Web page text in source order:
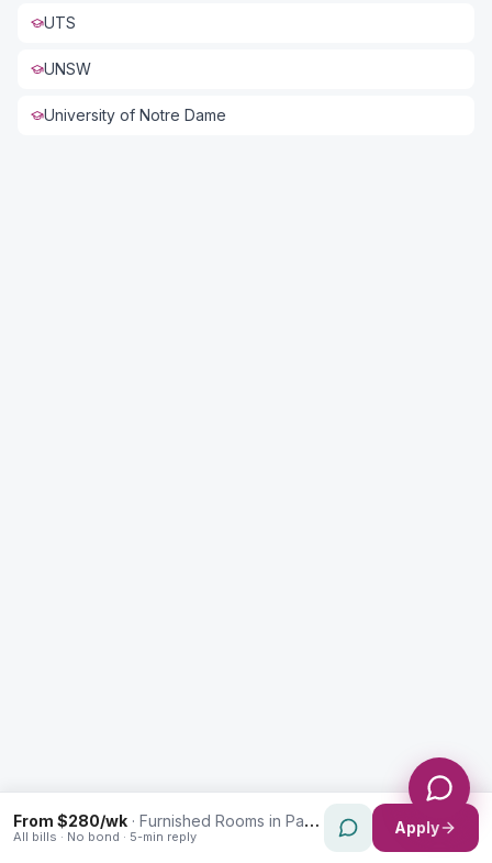
UTS
UNSW
University of Notre Dame
From $280/wk · Furnished Rooms in Paddington
All bills · No bond · 5-min reply Apply